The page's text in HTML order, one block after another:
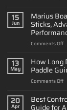
to
a
&
15
Jun
Marius
Sticks,
Comments Offon
13
May
How Long
Paddle
Comments Offon
20
Apr
Best
Guide for